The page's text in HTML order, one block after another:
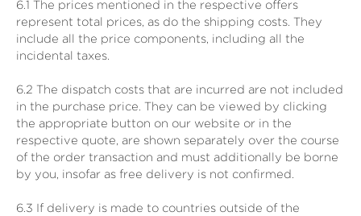
6.1 The prices mentioned in the respective offers
represent total prices, as do the shipping costs. They
include all the price components, including all the
incidental taxes.
6.2 The dispatch costs that are incurred are not included
in the purchase price. They can be viewed by clicking
the appropriate button on our website or in the
respective quote, are shown separately over the course
of the order transaction and must additionally be borne
by you, insofar as free delivery is not confirmed.
6.3 If delivery is made to countries outside of the